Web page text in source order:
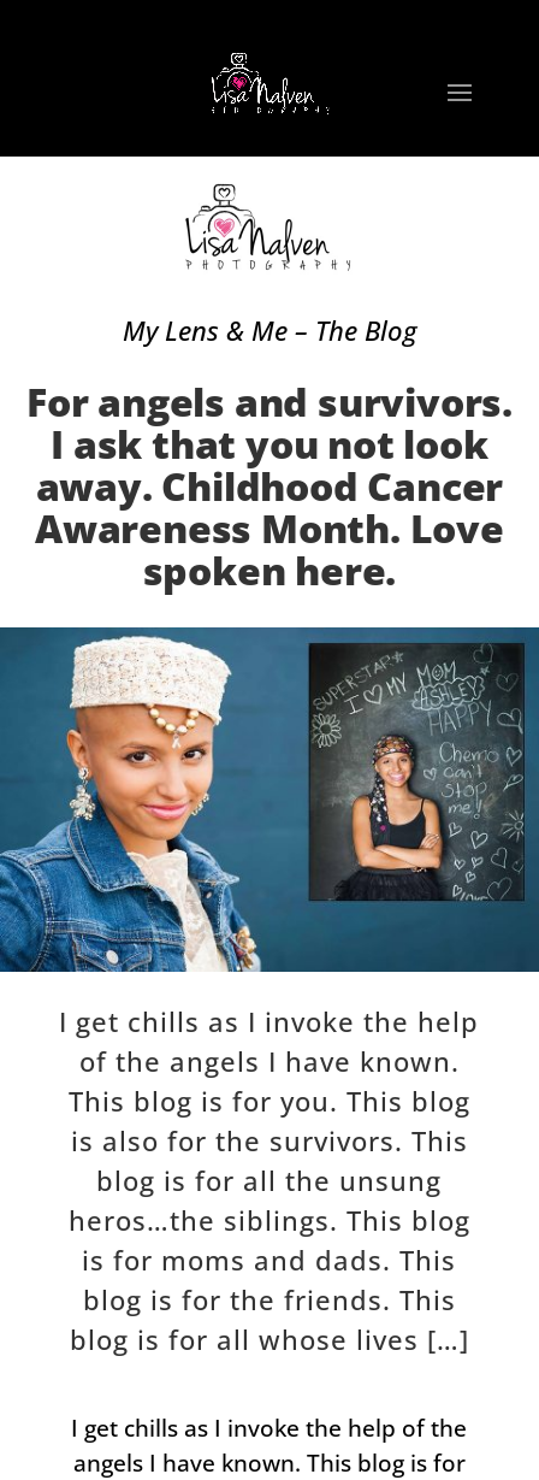
My Lens & Me – The Blog
For angels and survivors.
I ask that you not look
away. Childhood Cancer
Awareness Month. Love
spoken here.
I get chills as I invoke the help
of the angels I have known.
This blog is for you. This blog
is also for the survivors. This
blog is for all the unsung
heros…the siblings. This blog
is for moms and dads. This
blog is for the friends. This
blog is for all whose lives […]
I get chills as I invoke the help of the
angels I have known. This blog is for